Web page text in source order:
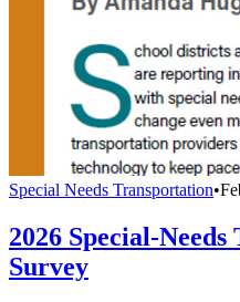
Special Needs Transportation•
2026 Special-
Survey